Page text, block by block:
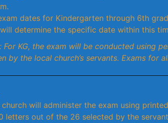
dates for Kindergarten through 6th
determine the specific date within this
For KG, the exam will be conducted using
by the local church’s servants. Exams for
church will administer the exam using
letters out of the 26 selected by the